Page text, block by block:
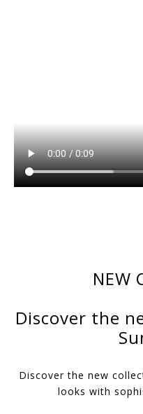
NEW
Discover the
Discover the new
looks with